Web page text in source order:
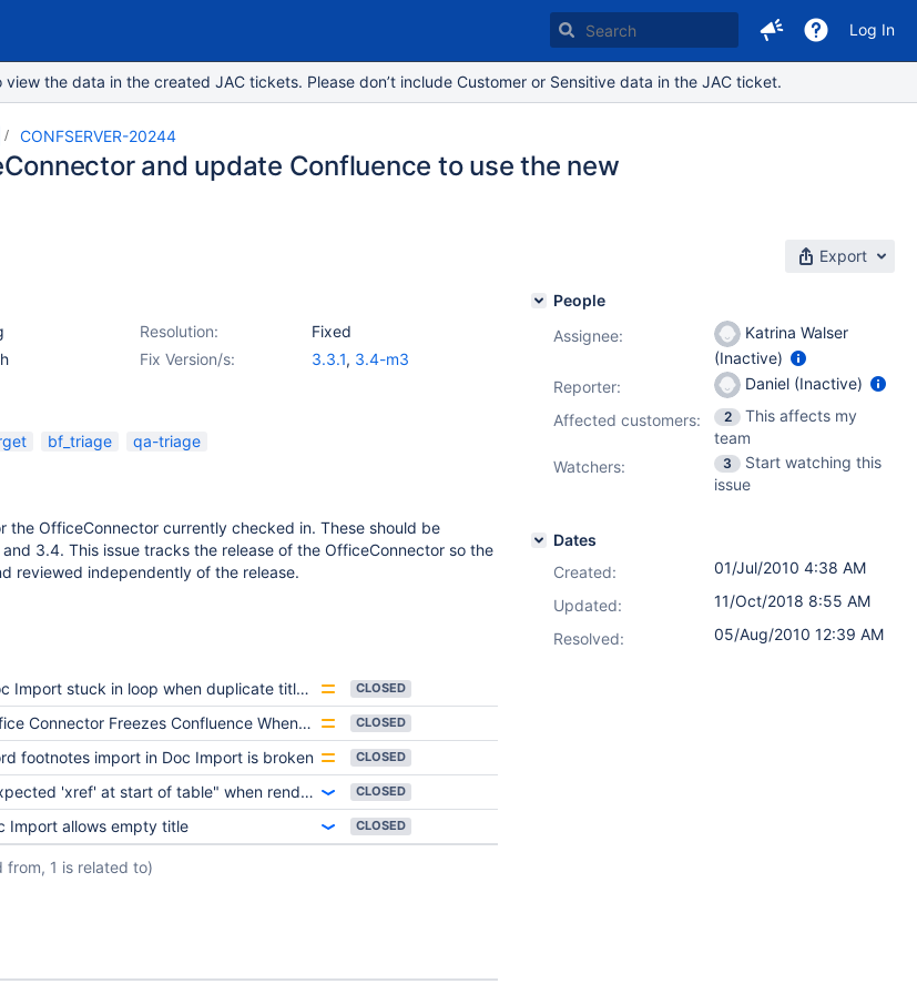
Log In
the data in the created JAC tickets. Please don’t include Customer or Sensitive data in the JAC ticket.
CONFSERVER-20244
and update Confluence to use the new
Export
Resolution:
Fixed
Fix Version/s: 3.3.1, 3.4-m3
bf_triage qa-triage
the OfficeConnector currently checked in. These should be
3.4. This issue tracks the release of the OfficeConnector so the
reviewed independently of the release.
stuck in loop when duplicate titles are included in the Word Document CLOSED
Connector Freezes Confluence When Loading Excel 2007 File With Date Macro CLOSED
footnotes import in Doc Import is broken CLOSED
'xref' at start of table" when rendering PDF file version 1.4 and later in viewfile macro CLOSED
Import allows empty title CLOSED
from, 1 is related to)
People
Assignee:
Katrina Walser
(Inactive)
Reporter:
Daniel (Inactive)
Affected customers:
2
This affects my
team
Watchers:
3
Start watching this
issue
Dates
Created:
01/Jul/2010 4:38 AM
Updated:
11/Oct/2018 8:55 AM
Resolved:
05/Aug/2010 12:39 AM